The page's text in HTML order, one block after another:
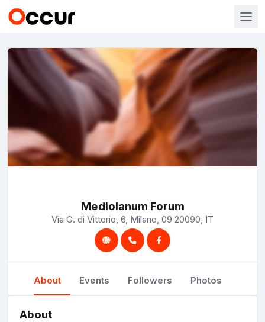
Mediolanum Forum
Via G. di Vittorio, 6, Milano, 09 20090, IT
About Events Followers Photos
About